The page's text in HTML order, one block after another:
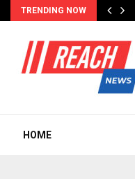
TRENDING NOW
HOME